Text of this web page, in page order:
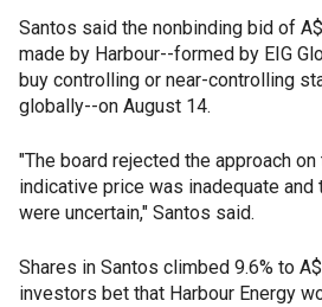
Santos said the nonbinding bid of
made by Harbour--formed by EIG
buy controlling or near-controlling
globally--on August 14.
"The board rejected the approach
indicative price was inadequate
were uncertain," Santos said.
Shares in Santos climbed 9.6% to
investors bet that Harbour Energy